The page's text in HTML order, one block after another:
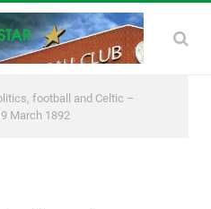
football and Celtic –
March 1892